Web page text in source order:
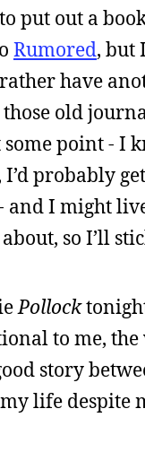
put out a
Rumored, but
have
old
some point -
probably
and I might
so I’ll
Pollock
to me,
story
life despite